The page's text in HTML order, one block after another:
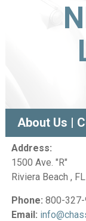
About Us |
Address:
1500 Ave. "R"
Riviera Beach ,
Phone: 800-
Email: